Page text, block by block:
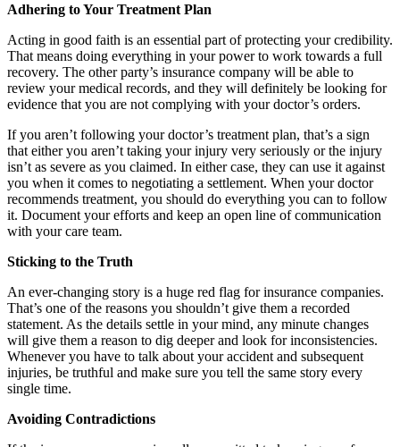
Adhering to Your Treatment Plan
Acting in good faith is an essential part of protecting your credibility.
That means doing everything in your power to work towards a full
recovery. The other party’s insurance company will be able to
review your medical records, and they will definitely be looking for
evidence that you are not complying with your doctor’s orders.
If you aren’t following your doctor’s treatment plan, that’s a sign
that either you aren’t taking your injury very seriously or the injury
isn’t as severe as you claimed. In either case, they can use it against
you when it comes to negotiating a settlement. When your doctor
recommends treatment, you should do everything you can to follow
it. Document your efforts and keep an open line of communication
with your care team.
Sticking to the Truth
An ever-changing story is a huge red flag for insurance companies.
That’s one of the reasons you shouldn’t give them a recorded
statement. As the details settle in your mind, any minute changes
will give them a reason to dig deeper and look for inconsistencies.
Whenever you have to talk about your accident and subsequent
injuries, be truthful and make sure you tell the same story every
single time.
Avoiding Contradictions